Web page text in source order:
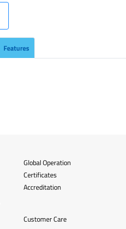
Features
Global Operation
Certificates
Accreditation
Customer Care